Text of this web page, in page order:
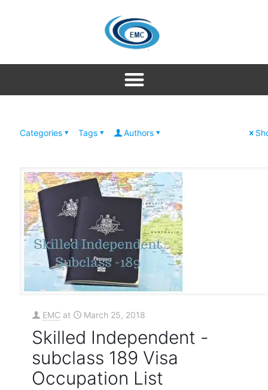
Categories Tags Authors
EMC at March 25, 2018
Skilled Independent -
subclass 189 Visa
Occupation List